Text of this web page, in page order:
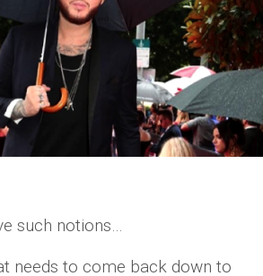
such notions…
needs to come back down to